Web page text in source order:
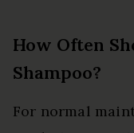
How Often
Shampoo?
For normal